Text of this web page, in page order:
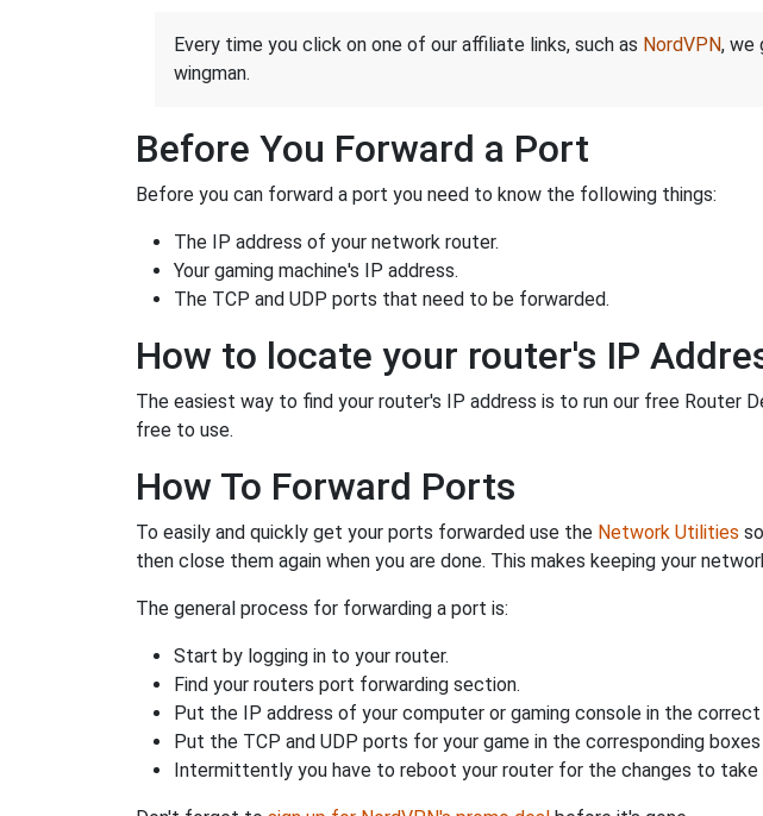
Every time you click on one of our affiliate links, such as NordVPN, we
wingman.
Before You Forward a Port
Before you can forward a port you need to know the following things:
The IP address of your network router.
Your gaming machine's IP address.
The TCP and UDP ports that need to be forwarded.
How to locate your router's IP
The easiest way to find your router's IP address is to run our free Router
free to use.
How To Forward Ports
To easily and quickly get your ports forwarded use the Network Utilities
then close them again when you are done. This makes keeping your
The general process for forwarding a port is:
Start by logging in to your router.
Find your routers port forwarding section.
Put the IP address of your computer or gaming console in the correct
Put the TCP and UDP ports for your game in the corresponding boxes
Intermittently you have to reboot your router for the changes to